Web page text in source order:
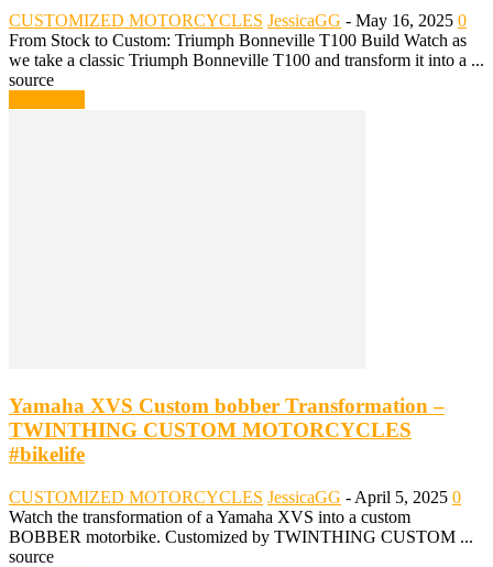
CUSTOMIZED MOTORCYCLES JessicaGG - May 16, 2025 0
From Stock to Custom: Triumph Bonneville T100 Build Watch as
we take a classic Triumph Bonneville T100 and transform it into a ...
source
Yamaha XVS Custom bobber Transformation –
TWINTHING CUSTOM MOTORCYCLES
#bikelife
CUSTOMIZED MOTORCYCLES JessicaGG - April 5, 2025 0
Watch the transformation of a Yamaha XVS into a custom
BOBBER motorbike. Customized by TWINTHING CUSTOM ...
source